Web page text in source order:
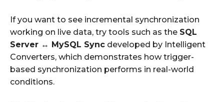
If you want to see incremental synchronization
working on live data, try tools such as the SQL
Server ↔ MySQL Sync developed by Intelligent
Converters, which demonstrates how trigger-
based synchronization performs in real-world
conditions.